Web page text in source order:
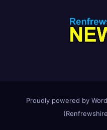
Proudly powered by